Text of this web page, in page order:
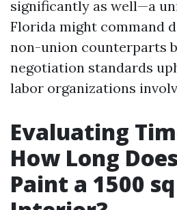
significantly as well—a
Florida might command
non-union counterparts
negotiation standards
labor organizations
Evaluating
How Long
Paint a 1500